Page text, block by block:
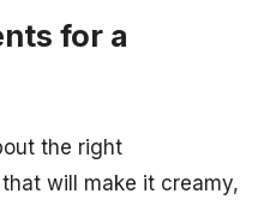
for a
the right
will make it creamy,